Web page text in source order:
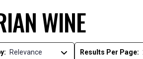
WINE
Results Per Page: